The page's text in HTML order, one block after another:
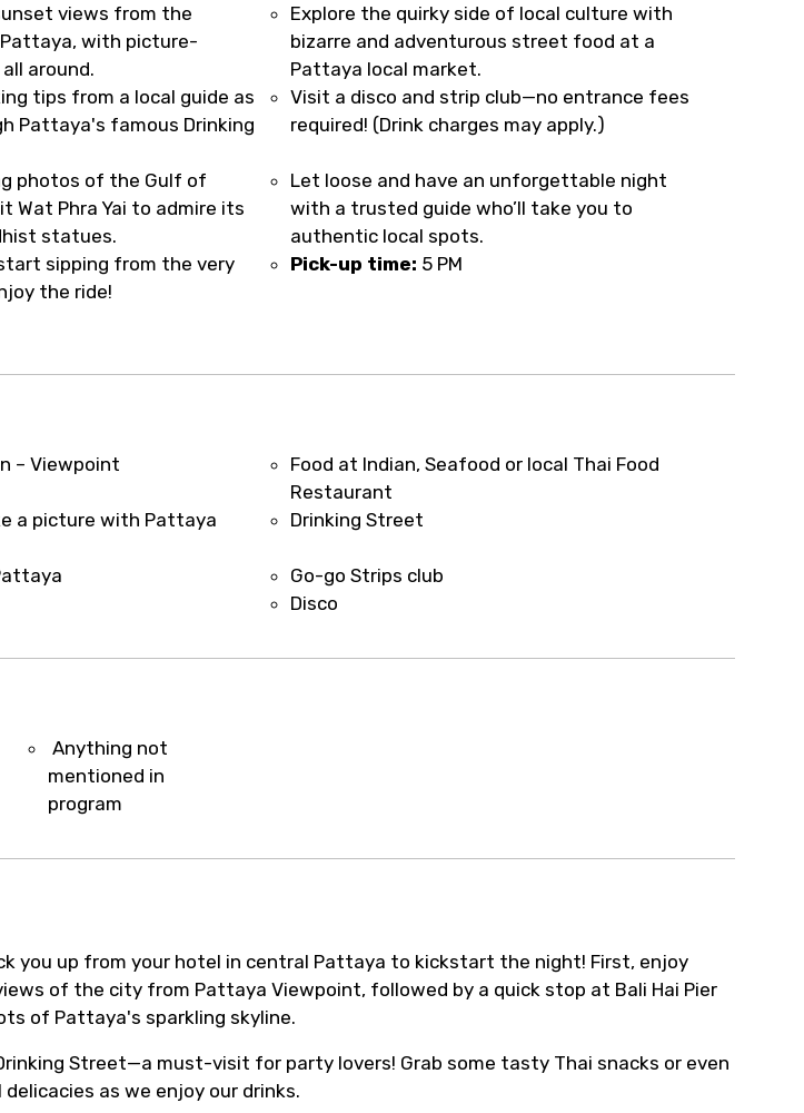
×
– Only 1.55 USD
priority with faster confirmation than standard
for quick updates and issue resolution.
name corrections, or special requests (as per
or email once booking is confirmed.
operators to ensure smooth tour arrangements.
views from the
with picture-
around.
Explore the quirky side of local culture with
bizarre and adventurous street food at a
Pattaya local market.
tips from a local guide as
Pattaya's famous Drinking
Visit a disco and strip club—no entrance fees
required! (Drink charges may apply.)
photos of the Gulf of
Wat Phra Yai to admire its
statues.
Let loose and have an unforgettable night
with a trusted guide who’ll take you to
authentic local spots.
sipping from the very
the ride!
Pick-up time: 5 PM
– Viewpoint
Food at Indian, Seafood or local Thai Food
Restaurant
a picture with Pattaya
Drinking Street
Go-go Strips club
Disco
Anything not
mentioned in
program
you up from your hotel in central Pattaya to kickstart the night! First, enjoy
of the city from Pattaya Viewpoint, followed by a quick stop at Bali Hai Pier
of Pattaya's sparkling skyline.
Street—a must-visit for party lovers! Grab some tasty Thai snacks or even
as we enjoy our drinks.